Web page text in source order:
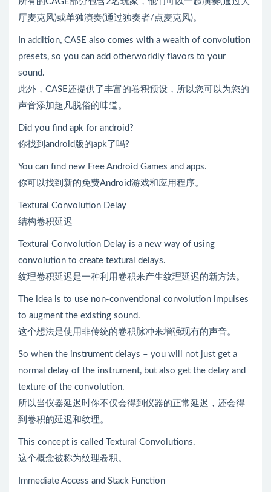
厅麦克风)或单独演奏(通过独奏者/点麦克风)。
In addition, CASE also comes with a wealth of convolution
presets, so you can add otherworldly flavors to your
sound.
此外，CASE还提供了丰富的卷积预设，所以您可以为您的
声音添加超凡脱俗的味道。
Did you find apk for android?
你找到android版的apk了吗?
You can find new Free Android Games and apps.
你可以找到新的免费Android游戏和应用程序。
Textural Convolution Delay
结构卷积延迟
Textural Convolution Delay is a new way of using
convolution to create textural delays.
纹理卷积延迟是一种利用卷积来产生纹理延迟的新方法。
The idea is to use non-conventional convolution impulses
to augment the existing sound.
这个想法是使用非传统的卷积脉冲来增强现有的声音。
So when the instrument delays – you will not just get a
normal delay of the instrument, but also get the delay and
texture of the convolution.
所以当仪器延迟时你不仅会得到仪器的正常延迟，还会得
到卷积的延迟和纹理。
This concept is called Textural Convolutions.
这个概念被称为纹理卷积。
Immediate Access and Stack Function